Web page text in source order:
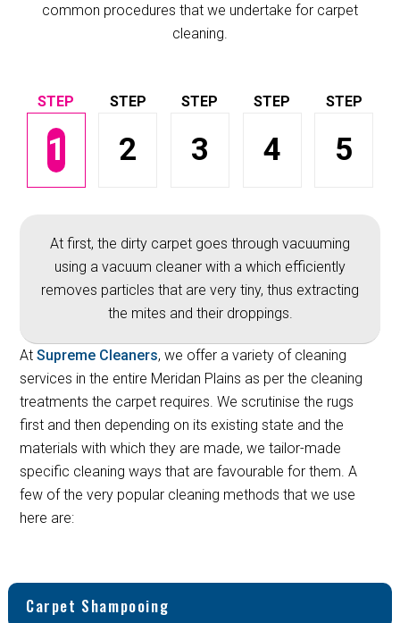
common procedures that we undertake for carpet
cleaning.
1 2 3 4 5
At first, the dirty carpet goes through vacuuming
using a vacuum cleaner with a which efficiently
removes particles that are very tiny, thus extracting
the mites and their droppings.
AtSupreme Cleaners, we offer a variety of cleaning
services in the entire Meridan Plains as per the cleaning
treatments the carpet requires. We scrutinise the rugs
first and then depending on its existing state and the
materials with which they are made, we tailor-made
specific cleaning ways that are favourable for them. A
few of the very popular cleaning methods that we use
here are:
Carpet Shampooing